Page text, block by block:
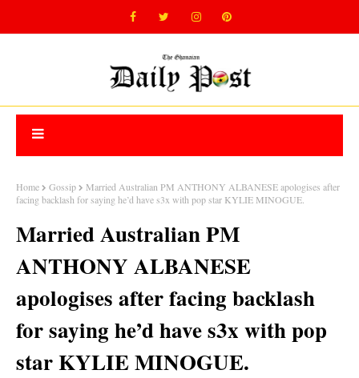
Home Gossip
Married Australian PM ANTHONY ALBANESE apologises after
facing backlash for saying he’d have s3x with pop star KYLIE MINOGUE.
Married Australian PM
ANTHONY ALBANESE
apologises after facing backlash
for saying he’d have s3x with pop
star KYLIE MINOGUE.